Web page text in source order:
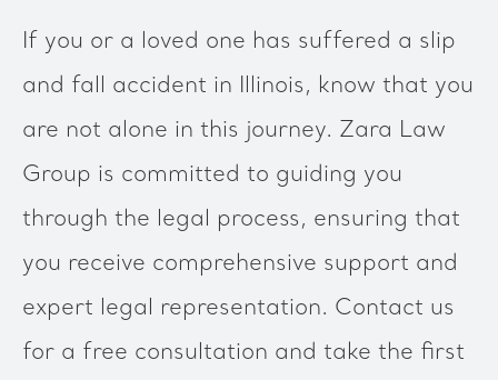
If you or a loved one has suffered a slip
and fall accident in Illinois, know that you
are not alone in this journey. Zara Law
Group is committed to guiding you
through the legal process, ensuring that
you receive comprehensive support and
expert legal representation. Contact us
for a free consultation and take the first